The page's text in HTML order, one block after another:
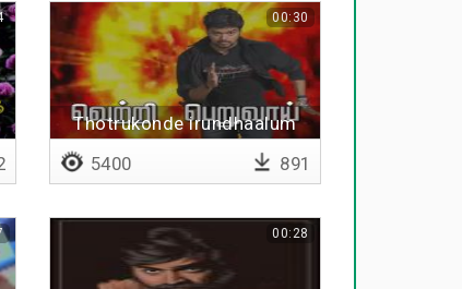
Thotrukonde irundhaalum
00:30
5400 891
00:28